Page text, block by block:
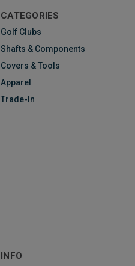
CATEGORIES
Golf Clubs
Shafts & Components
Covers & Tools
Apparel
Trade-In
INFO